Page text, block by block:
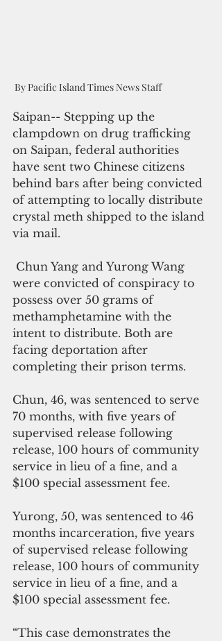
By Pacific Island Times News Staff
Saipan-- Stepping up the
clampdown on drug trafficking
on Saipan, federal authorities
have sent two Chinese citizens
behind bars after being convicted
of attempting to locally distribute
crystal meth shipped to the island
via mail.
Chun Yang and Yurong Wang
were convicted of conspiracy to
possess over 50 grams of
methamphetamine with the
intent to distribute. Both are
facing deportation after
completing their prison terms.
Chun, 46, was sentenced to serve
70 months, with five years of
supervised release following
release, 100 hours of community
service in lieu of a fine, and a
$100 special assessment fee.
Yurong, 50, was sentenced to 46
months incarceration, five years
of supervised release following
release, 100 hours of community
service in lieu of a fine, and a
$100 special assessment fee.
“This case demonstrates the